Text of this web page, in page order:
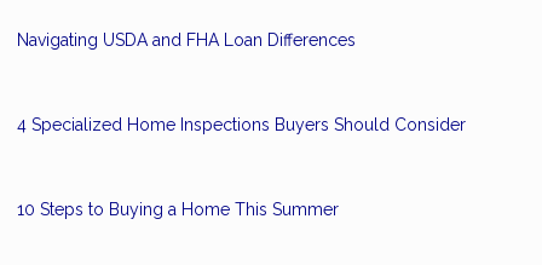
Navigating USDA and FHA Loan Differences
4 Specialized Home Inspections Buyers Should Consider
10 Steps to Buying a Home This Summer